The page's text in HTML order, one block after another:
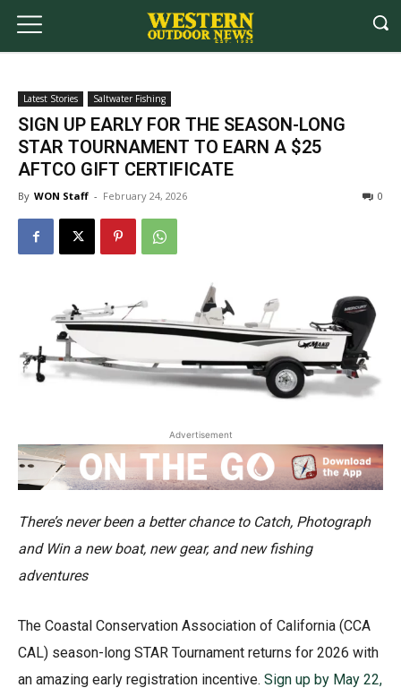
Latest Stories Saltwater Fishing
SIGN UP EARLY FOR THE SEASON-LONG
STAR TOURNAMENT TO EARN A $25
AFTCO GIFT CERTIFICATE
By WON Staff - February 24, 2026 0
Advertisement
There’s never been a better chance to Catch, Photograph
and Win a new boat, new gear, and new fishing
adventures
The Coastal Conservation Association of California (CCA
CAL) season-long STAR Tournament returns for 2026 with
an amazing early registration incentive. Sign up by May 22,